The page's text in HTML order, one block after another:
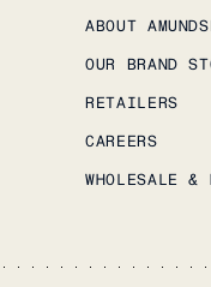
ABOUT
OUR BRAND
RETAILERS
CAREERS
WHOLESALE &